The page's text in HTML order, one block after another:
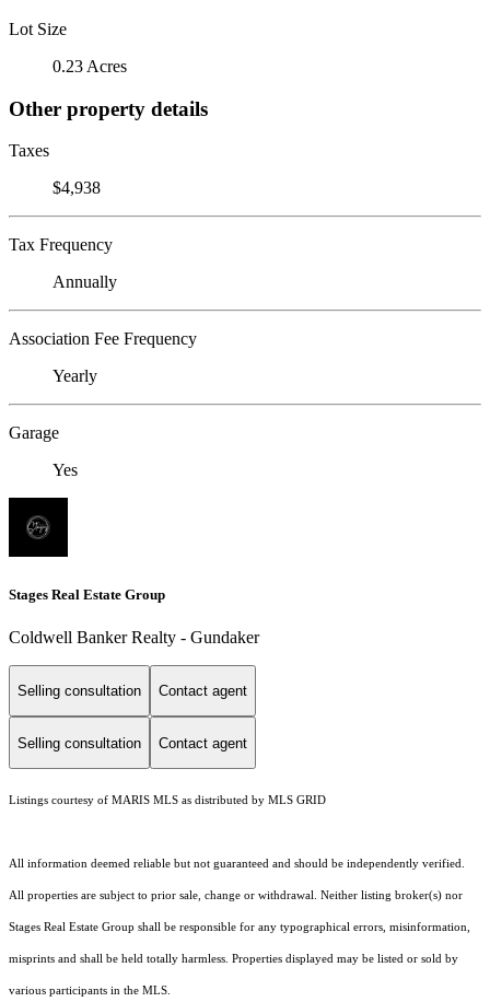
Lot Size
0.23 Acres
Other property details
Taxes
$4,938
Tax Frequency
Annually
Association Fee Frequency
Yearly
Garage
Yes
Stages Real Estate Group
Coldwell Banker Realty - Gundaker
Selling consultation Contact agent
Selling consultation Contact agent
Listings courtesy of MARIS MLS as distributed by MLS GRID
All information deemed reliable but not guaranteed and should be independently verified.
All properties are subject to prior sale, change or withdrawal. Neither listing broker(s) nor
Stages Real Estate Group shall be responsible for any typographical errors, misinformation,
misprints and shall be held totally harmless. Properties displayed may be listed or sold by
various participants in the MLS.